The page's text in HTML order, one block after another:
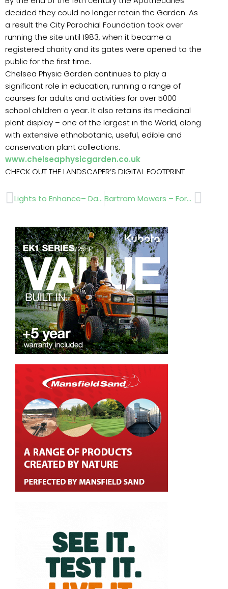
decided they could no longer retain the Garden. As
a result the City Parochial Foundation took over
running the site until 1983, when it became a
registered charity and its gates were opened to the
public for the first time.
Chelsea Physic Garden continues to play a
significant role in education, running a range of
courses for adults and activities for over 5000
school children a year. It also retains its medicinal
plant display – one of the largest in the World, along
with extensive ethnobotanic, useful, edible and
conservation plant collections.
www.chelseaphysicgarden.co.uk
CHECK OUT THE LANDSCAPER’S DIGITAL FOOTPRINT
Prev Lights to Enhance– Day or Night Bartram Mowers – Forty five years in business Next